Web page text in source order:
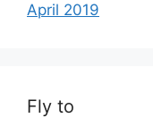
April 2019
Fly to